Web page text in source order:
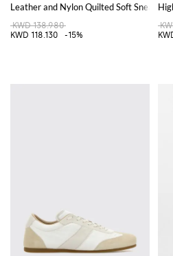
Leather and Nylon Quilted Soft Sneakers
KWD 138.980
KWD 118.130
-15%